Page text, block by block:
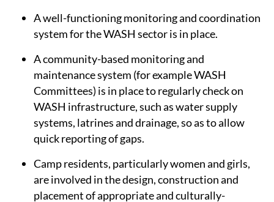
A well-functioning monitoring and coordination
system for the WASH sector is in place.
A community-based monitoring and
maintenance system (for example WASH
Committees) is in place to regularly check on
WASH infrastructure, such as water supply
systems, latrines and drainage, so as to allow
quick reporting of gaps.
Camp residents, particularly women and girls,
are involved in the design, construction and
placement of appropriate and culturally-